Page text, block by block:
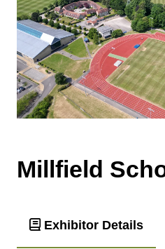
Millfield
Exhibitor Details